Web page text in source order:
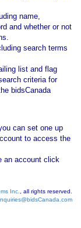
name,
and whether or not
search terms
list and flag
criteria for
bidsCanada
can set one up
to access the
an account click
Inc.
, all rights reserved.